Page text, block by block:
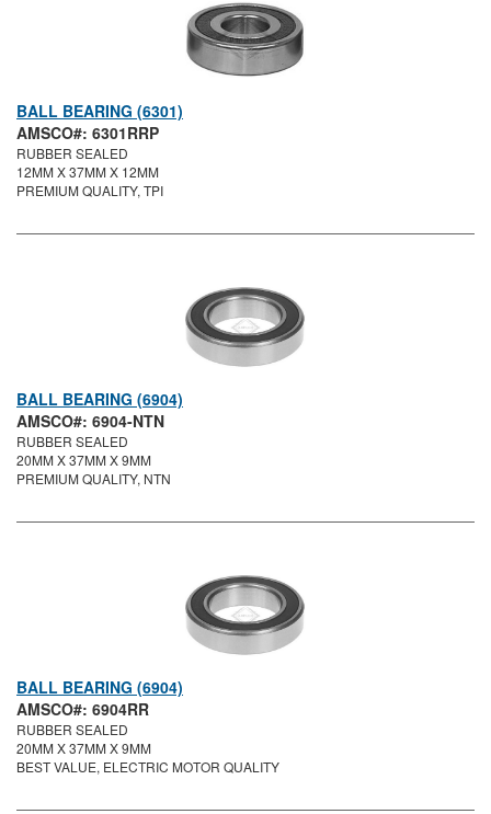
BALL BEARING (6301)
AMSCO#: 6301RRP
RUBBER SEALED
12MM X 37MM X 12MM
PREMIUM QUALITY, TPI
BALL BEARING (6904)
AMSCO#: 6904-NTN
RUBBER SEALED
20MM X 37MM X 9MM
PREMIUM QUALITY, NTN
BALL BEARING (6904)
AMSCO#: 6904RR
RUBBER SEALED
20MM X 37MM X 9MM
BEST VALUE, ELECTRIC MOTOR QUALITY